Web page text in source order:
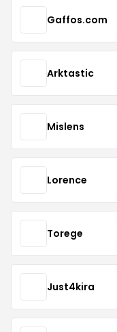
Gaffos.com
Arktastic
Mislens
Lorence
Torege
Just4kira